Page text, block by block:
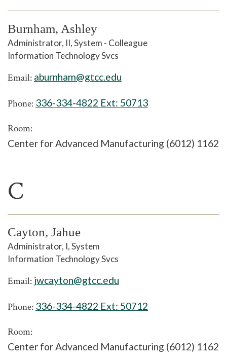
Burnham, Ashley
Administrator, II, System - Colleague
Information Technology Svcs
Email: aburnham@gtcc.edu
Phone: 336-334-4822 Ext: 50713
Room:
Center for Advanced Manufacturing (6012) 1162
C
Cayton, Jahue
Administrator, I, System
Information Technology Svcs
Email: jwcayton@gtcc.edu
Phone: 336-334-4822 Ext: 50712
Room:
Center for Advanced Manufacturing (6012) 1162